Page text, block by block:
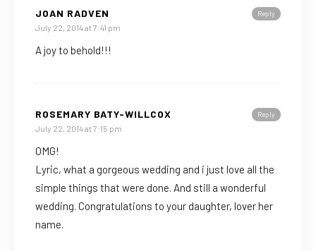
Reply
JOAN RADVEN
July 22, 2014 at 7:41 pm
A joy to behold!!!
Reply
ROSEMARY BATY-WILLCOX
July 22, 2014 at 7:15 pm
OMG!
Lyric, what a gorgeous wedding and i just love all the
simple things that were done. And still a wonderful
wedding. Congratulations to your daughter, lover her
name.